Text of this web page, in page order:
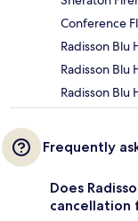
Conference
Radisson Blu
Radisson Blu
Radisson Blu
Frequently
Does
cancellation